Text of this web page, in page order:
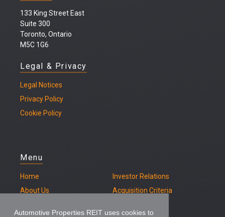
Automotive Properties REIT uses cookies to
133 King Street East
Suite 300
Toronto, Ontario
M5C 1G6
Legal & Privacy
Legal Notices
Privacy Policy
Cookie Policy
Menu
Home
About Us
Investor Relations
Acquisition Criteria